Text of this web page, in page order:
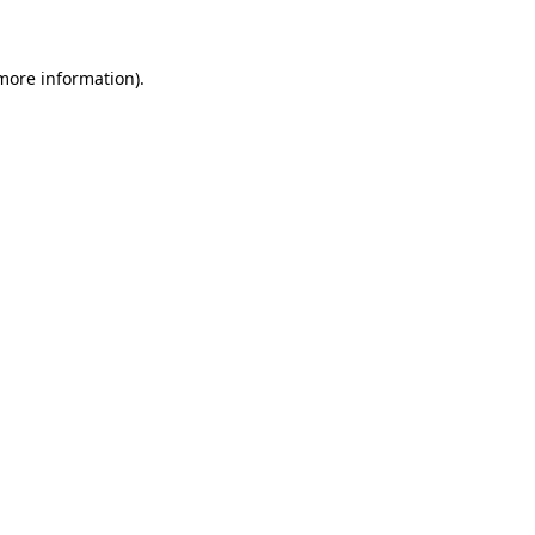
information).